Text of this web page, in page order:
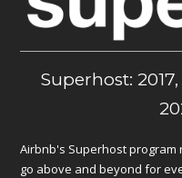
Superhost: 2017,
Airbnb's Superhost program
go above and beyond for